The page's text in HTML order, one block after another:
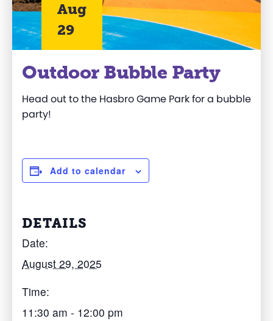
Aug
29
Outdoor Bubble Party
Head out tothe HasbroGame Parkfor a bubble
party!
Add to calendar
DETAILS
Date:
August 29, 2025
Time:
11:30 am - 12:00 pm